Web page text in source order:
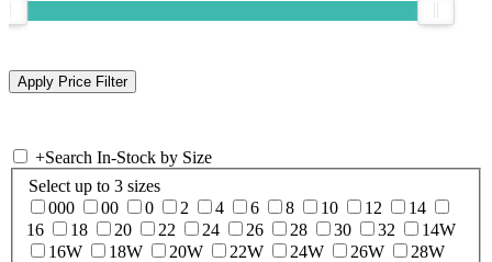
+Search In-Stock by Size
Select up to 3 sizes
000
00 0 2 4 6 8 10 12
14
16
18 20 22 24 26 28 30 32
14W
16W
18W 20W 22W 24W 26W
28W